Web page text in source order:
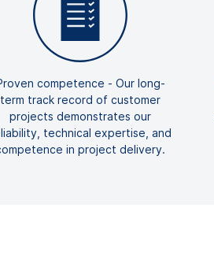
competence - Our long-
term track record of customer
projects demonstrates our
technical expertise, and
in project delivery.